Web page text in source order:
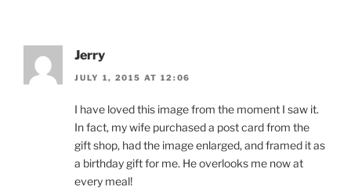
Jerry
JULY 1, 2015 AT 12:06
I have loved this image from the moment I saw it.
In fact, my wife purchased a post card from the
gift shop, had the image enlarged, and framed it as
a birthday gift for me. He overlooks me now at
every meal!